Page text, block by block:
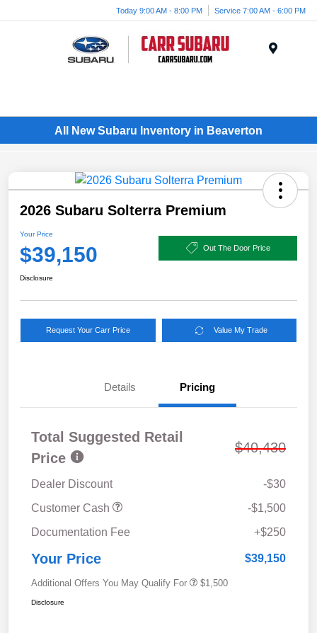
Today 9:00 AM - 8:00 PM Service 7:00 AM - 6:00 PM
All New Subaru Inventory in Beaverton
2026 Subaru Solterra Premium
Your Price
$39,150 Out The Door Price
Disclosure
Request Your Carr Price Value My Trade
Details Pricing
Total Suggested Retail
Price
$40,430
Dealer Discount
-$30
Customer Cash
-$1,500
Documentation Fee
+$250
Your Price $39,150
Additional Offers You May Qualify For $1,500
Disclosure